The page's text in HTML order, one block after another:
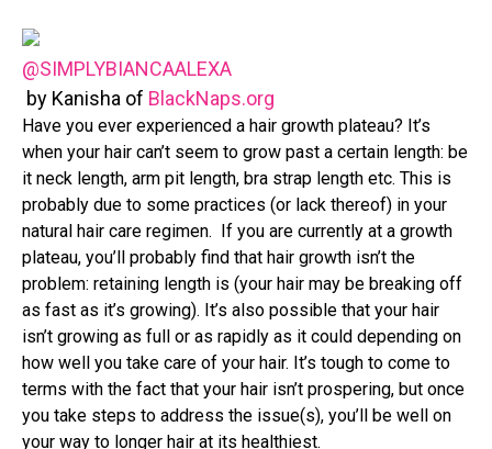
@SIMPLYBIANCAALEXA
by Kanisha of BlackNaps.org
Have you ever experienced a hair growth plateau? It’s
when your hair can’t seem to grow past a certain length: be
it neck length, arm pit length, bra strap length etc. This is
probably due to some practices (or lack thereof) in your
natural hair care regimen. If you are currently at a growth
plateau, you’ll probably find that hair growth isn’t the
problem: retaining length is (your hair may be breaking off
as fast as it’s growing). It’s also possible that your hair
isn’t growing as full or as rapidly as it could depending on
how well you take care of your hair. It’s tough to come to
terms with the fact that your hair isn’t prospering, but once
you take steps to address the issue(s), you’ll be well on
your way to longer hair at its healthiest.